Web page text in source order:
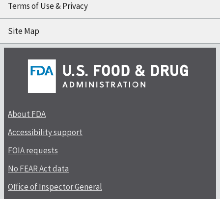
Terms of Use & Privacy
Site Map
About FDA
Accessibility support
FOIA requests
No FEAR Act data
Office of Inspector General